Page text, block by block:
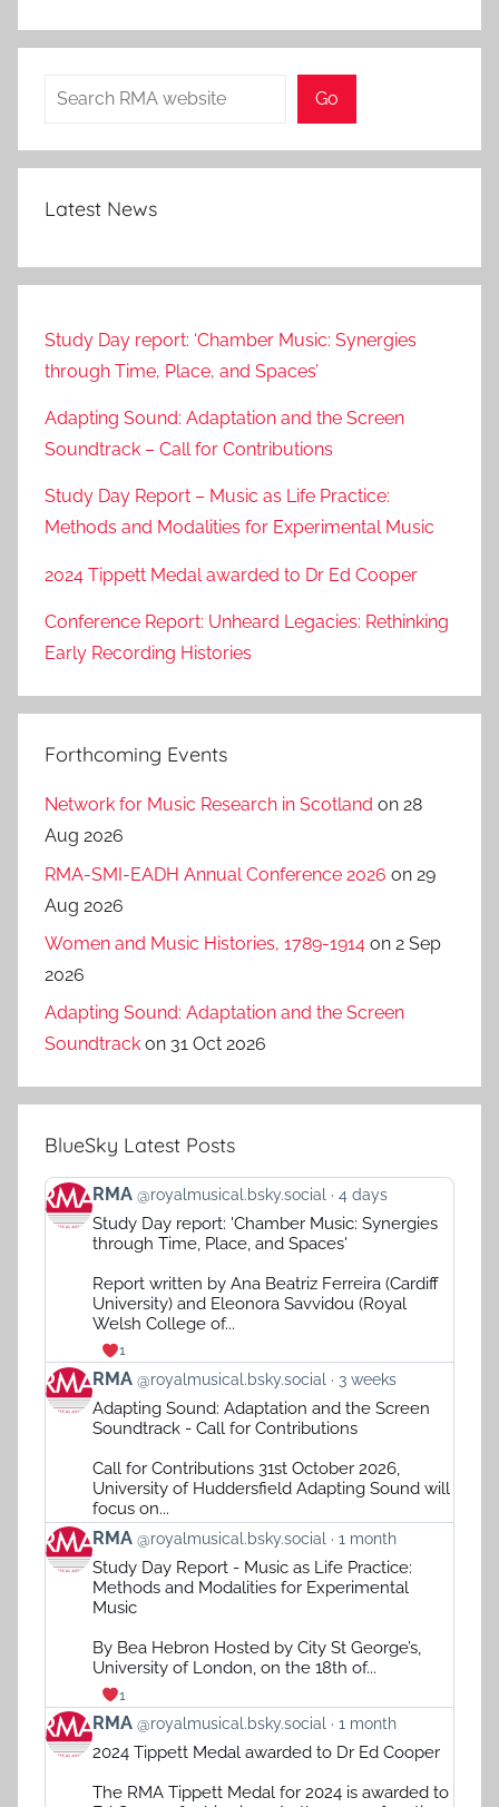
Search Go
Latest News
Study Day report: ‘Chamber Music: Synergies
through Time, Place, and Spaces’
Adapting Sound: Adaptation and the Screen
Soundtrack – Call for Contributions
Study Day Report – Music as Life Practice:
Methods and Modalities for Experimental Music
2024 Tippett Medal awarded to Dr Ed Cooper
Conference Report: Unheard Legacies: Rethinking
Early Recording Histories
Forthcoming Events
Network for Music Research in Scotland on 28
Aug 2026
RMA-SMI-EADH Annual Conference 2026 on 29
Aug 2026
Women and Music Histories, 1789-1914 on 2 Sep
2026
Adapting Sound: Adaptation and the Screen
Soundtrack on 31 Oct 2026
BlueSky Latest Posts
View
post
Bluesky
RMA @royalmusical.bsky.social 4 days
Study Day report: 'Chamber Music: Synergies
through Time, Place, and Spaces'
Report written by Ana Beatriz Ferreira (Cardiff
University) and Eleonora Savvidou (Royal
Welsh College of...
1
View
post
Bluesky
RMA @royalmusical.bsky.social 3 weeks
Adapting Sound: Adaptation and the Screen
Soundtrack - Call for Contributions
Call for Contributions 31st October 2026,
University of Huddersfield Adapting Sound will
focus on...
View
post
Bluesky
RMA @royalmusical.bsky.social 1 month
Study Day Report - Music as Life Practice:
Methods and Modalities for Experimental
Music
By Bea Hebron Hosted by City St George’s,
University of London, on the 18th of...
1
View
post
RMA @royalmusical.bsky.social 1 month
2024 Tippett Medal awarded to Dr Ed Cooper
The RMA Tippett Medal for 2024 is awarded to